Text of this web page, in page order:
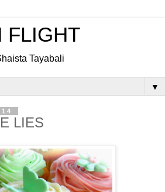
FLIGHT
Tayabali
▼
LIES